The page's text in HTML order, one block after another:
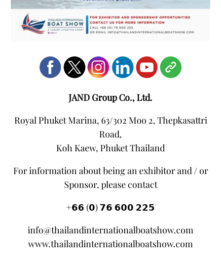
JAND Group Co., Ltd.
Royal Phuket Marina, 63/302 Moo 2, Thepkasattri
Road,
Koh Kaew, Phuket Thailand
For information about being an exhibitor and / or
Sponsor, please contact
+𝟲𝟲 (𝟬) 𝟳𝟲 𝟲𝟬𝟬 𝟮𝟮𝟱
info@thailandinternationalboatshow.com
www.thailandinternationalboatshow.com